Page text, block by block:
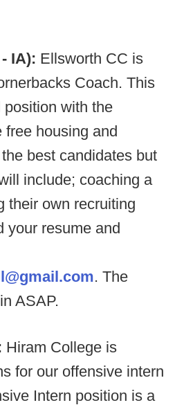
IA): Ellsworth CC is
Coach. This
with the
free housing and
best candidates but
include; coaching a
their own recruiting
your resume and
. The
ASAP.
Hiram College is
for our offensive intern
Intern position is a